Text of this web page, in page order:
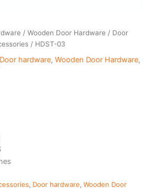
/ Wooden Door Hardware / Door
/ HDST-03
Door hardware, Wooden Door Hardware,
, Door hardware, Wooden Door